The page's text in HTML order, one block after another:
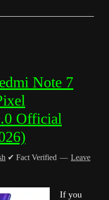
Note 7
Official
✔ Fact Verified
Leave
If you